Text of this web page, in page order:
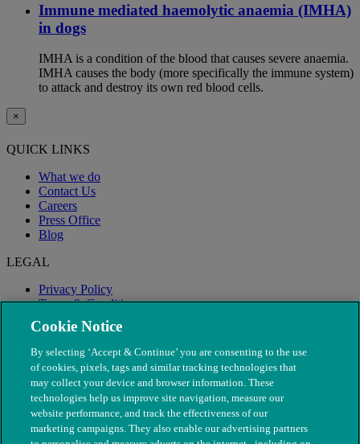
Immune mediated haemolytic anaemia (IMHA)
in dogs
IMHA is a condition of the blood that causes severe anaemia.
IMHA causes the body (more specifically the immune system)
to attack and destroy its own red blood cells.
×
QUICK LINKS
What we do
Contact Us
Careers
Press Office
Blog
LEGAL
Privacy Policy
Terms & Conditions
Modern Slavery
Cookie Notice
By selecting ‘Accept & Continue’ you are consenting to the use
of cookies, pixels, tags and similar tracking technologies that
may collect your device and browser information. These
technologies help us improve site navigation, measure our
website performance, and track the effectiveness of our
marketing campaigns. They also enable our advertising partners